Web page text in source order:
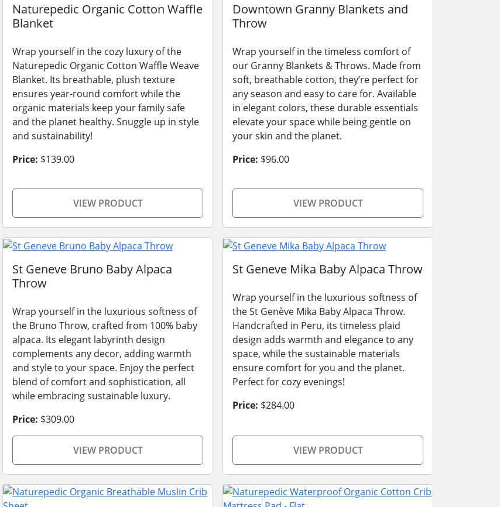
Naturepedic Organic Cotton Waffle
Blanket
Wrap yourself in the cozy luxury of the
Naturepedic Organic Cotton Waffle Weave
Blanket. Its breathable, plush texture
ensures year-round comfort while the
organic materials keep your family safe
and the planet healthy. Snuggle up in style
and sustainability!
Price: $139.00
VIEW PRODUCT
Downtown Granny Blankets and
Throw
Wrap yourself in the timeless comfort of
our Granny Blankets & Throws. Made from
soft, breathable cotton, they’re perfect for
any season and easy to care for. Available
in elegant colors, these durable essentials
elevate your space while being gentle on
your skin and the planet.
Price: $96.00
VIEW PRODUCT
St Geneve Bruno Baby Alpaca
Throw
Wrap yourself in the luxurious softness of
the Bruno Throw, crafted from 100% baby
alpaca. Its elegant labyrinth design
complements any decor, adding warmth
and style to your space. Enjoy the perfect
blend of comfort and sophistication, all
while embracing sustainable luxury.
Price: $309.00
VIEW PRODUCT
St Geneve Mika Baby Alpaca Throw
Wrap yourself in the luxurious softness of
the St Genève Mika Baby Alpaca Throw.
Handcrafted in Peru, its timeless plaid
design adds warmth and elegance to any
space, while the sustainable materials
ensure comfort for you and the planet.
Perfect for cozy evenings!
Price: $284.00
VIEW PRODUCT